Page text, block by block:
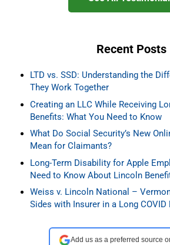
Recent Posts
LTD vs. SSD: Understanding the
They Work Together
Creating an LLC While Receiving
Benefits: What You Need to Know
What Do Social Security’s New
Mean for Claimants?
Long-Term Disability for Apple
Need to Know About Lincoln
Weiss v. Lincoln National –
Sides with Insurer in a Long
Add us as a preferred source